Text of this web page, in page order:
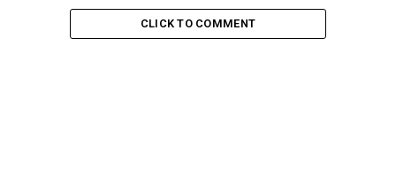
CLICK TO COMMENT